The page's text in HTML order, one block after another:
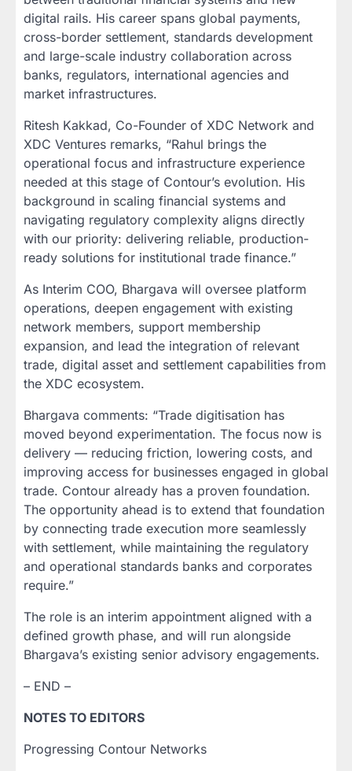
digital rails. His career spans global payments,
cross-border settlement, standards development
and large-scale industry collaboration across
banks, regulators, international agencies and
market infrastructures.
Ritesh Kakkad, Co-Founder of XDC Network and
XDC Ventures remarks, “Rahul brings the
operational focus and infrastructure experience
needed at this stage of Contour’s evolution. His
background in scaling financial systems and
navigating regulatory complexity aligns directly
with our priority: delivering reliable, production-
ready solutions for institutional trade finance.”
As Interim COO, Bhargava will oversee platform
operations, deepen engagement with existing
network members, support membership
expansion, and lead the integration of relevant
trade, digital asset and settlement capabilities from
the XDC ecosystem.
Bhargava comments: “Trade digitisation has
moved beyond experimentation. The focus now is
delivery — reducing friction, lowering costs, and
improving access for businesses engaged in global
trade. Contour already has a proven foundation.
The opportunity ahead is to extend that foundation
by connecting trade execution more seamlessly
with settlement, while maintaining the regulatory
and operational standards banks and corporates
require.”
The role is an interim appointment aligned with a
defined growth phase, and will run alongside
Bhargava’s existing senior advisory engagements.
– END –
NOTES TO EDITORS
Progressing Contour Networks